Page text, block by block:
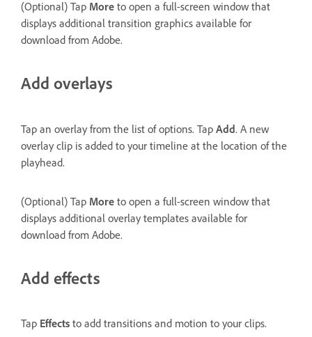
(Optional) Tap More to open a full-screen window that
displays additional transition graphics available for
download from Adobe.
Add overlays
Tap an overlay from the list of options. Tap Add. A new
overlay clip is added to your timeline at the location of the
playhead.
(Optional) Tap More to open a full-screen window that
displays additional overlay templates available for
download from Adobe.
Add effects
Tap Effects to add transitions and motion to your clips.